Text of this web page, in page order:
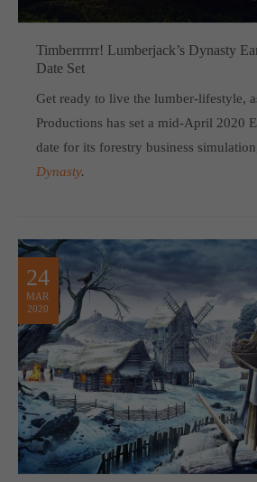
Timberrrrrr! Lumberjack’s Dynasty
Date Set
Get ready to live the lumber-lifestyle,
Productions has set a mid-April 2020
date for its forestry business
Dynasty.
24
MAR
2020